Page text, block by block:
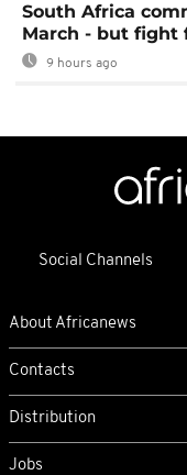
South Africa
March - but fight
9 hours ago
Social Channels
About Africanews
Contacts
Distribution
Jobs